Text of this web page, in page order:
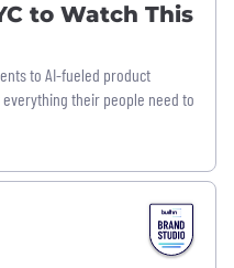
to Watch This
to AI-fueled product
their people need to